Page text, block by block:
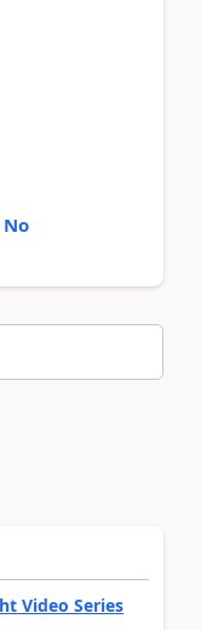
No
Video Series